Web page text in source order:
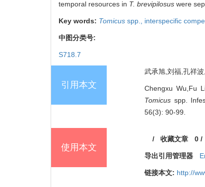
temporal resources in T. brevipilosus were
Key words: Tomicus spp., interspecific
中图分类号:
S718.7
引用本文
武承旭,刘福,孔祥
Chengxu Wu,Fu
Tomicus spp.
56(3): 90-99.
使用本文
/收藏文章 0/
导出引用管理器
链接本文: http://